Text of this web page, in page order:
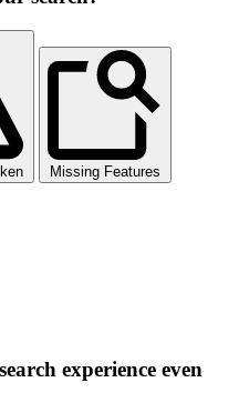
Missing Features
experience even